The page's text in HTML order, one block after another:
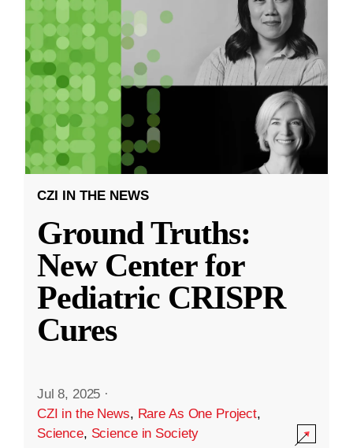
CZI IN THE NEWS
Ground Truths:
New Center for
Pediatric CRISPR
Cures
Jul 8, 2025 ·
CZI in the News, Rare As One Project,
Science, Science in Society